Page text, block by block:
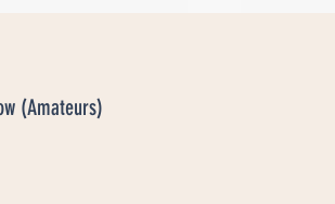
(Amateurs)